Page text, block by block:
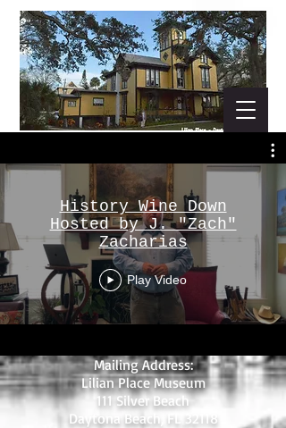
History Wine Down
Hosted by J. "Zach"
Zacharias
Play Video
Mailing Address:
Lilian Place Museum
111 Silver Beach
Daytona Beach, FL 32118